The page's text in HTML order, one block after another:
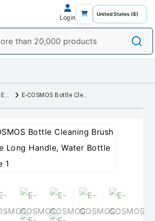
Login
Household Essentials E-COSMOS Bottle Cleaning Brush Silicone Long Handle, Water Bottle